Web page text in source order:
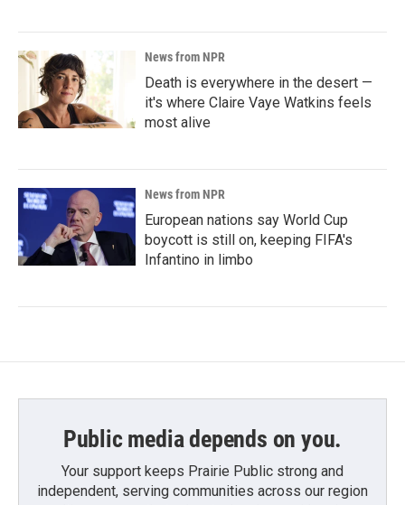
News from NPR
Death is everywhere in the desert —
it's where Claire Vaye Watkins feels
most alive
News from NPR
European nations say World Cup
boycott is still on, keeping FIFA's
Infantino in limbo
Public media depends on you.
Your support keeps Prairie Public strong and
independent, serving communities across our region